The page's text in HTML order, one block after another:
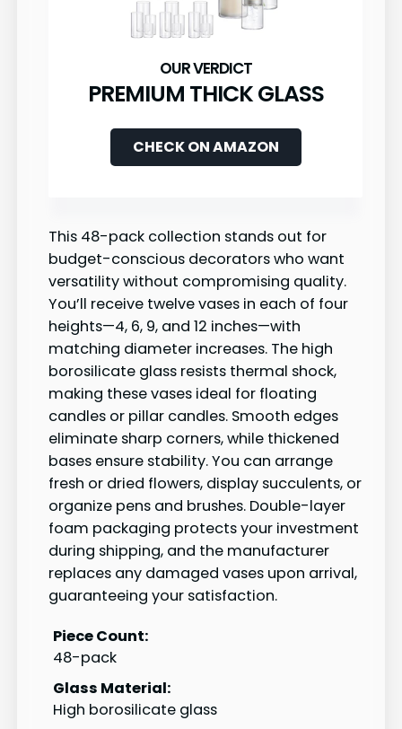
PREMIUM THICK GLASS
CHECK ON AMAZON
This 48-pack collection stands out for
budget-conscious decorators who want
versatility without compromising quality.
You’ll receive twelve vases in each of four
heights—4, 6, 9, and 12 inches—with
matching diameter increases. The high
borosilicate glass resists thermal shock,
making these vases ideal for floating
candles or pillar candles. Smooth edges
eliminate sharp corners, while thickened
bases ensure stability. You can arrange
fresh or dried flowers, display succulents, or
organize pens and brushes. Double-layer
foam packaging protects your investment
during shipping, and the manufacturer
replaces any damaged vases upon arrival,
guaranteeing your satisfaction.
Piece Count:
48-pack
Glass Material:
High borosilicate glass